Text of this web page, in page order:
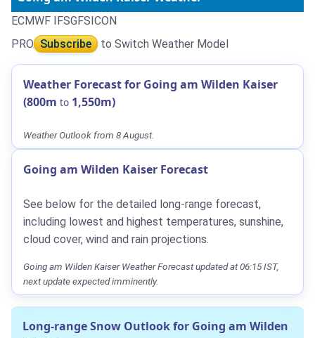
ECMWF IFSGFSICON
PRO Subscribe to Switch Weather Model
Weather Forecast for Going am Wilden Kaiser
(800m to 1,550m)
Weather Outlook from 8 August.
Going am Wilden Kaiser Forecast
See below for the detailed long-range forecast,
including lowest and highest temperatures, sunshine,
cloud cover, wind and rain projections.
Going am Wilden Kaiser Weather Forecast updated at 06:15 IST,
next update expected imminently.
Long-range Snow Outlook for Going am Wilden